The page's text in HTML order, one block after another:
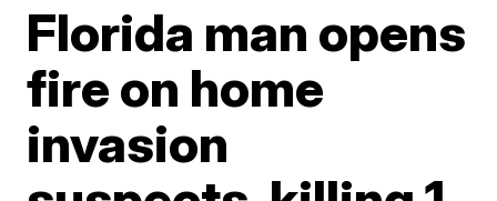
Florida man opens
fire on home
invasion